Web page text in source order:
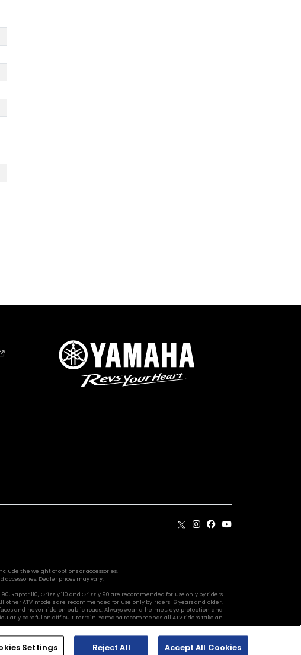
the weight of options or accessories.
Dealer prices may vary.
Raptor 110, Grizzly 110 and Grizzly 90 are recommended for use only by riders
ATV models are recommended for use only by riders 16 years and older.
and never ride on public roads. Always wear a helmet, eye protection and
careful on difficult terrain. Yamaha recommends all ATV riders take an
Settings Reject All Accept All Cookies